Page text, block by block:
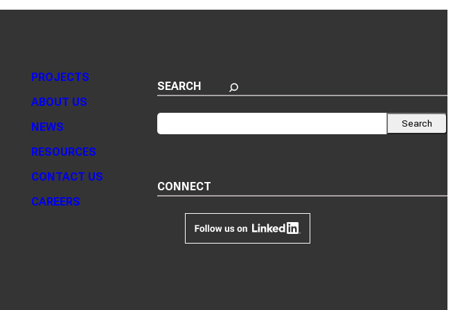
PROJECTS
ABOUT US
NEWS
RESOURCES
CONTACT US
CAREERS
SEARCH
Search Search
CONNECT